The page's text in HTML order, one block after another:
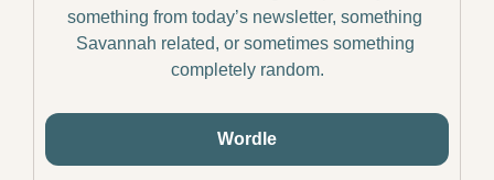
something from today’s newsletter, something
Savannah related, or sometimes something
completely random.
Wordle